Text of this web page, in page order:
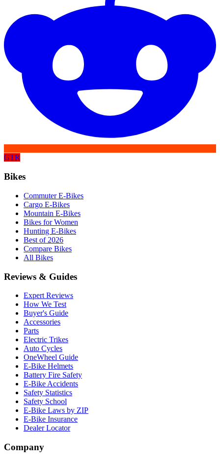
GTR
Bikes
Commuter E-Bikes
Cargo E-Bikes
Mountain E-Bikes
Bikes for Women
Hunting E-Bikes
Best of 2026
Compare Bikes
All Bikes
Reviews & Guides
Expert Reviews
How We Test
Buyer's Guide
Accessories
Parts
Electric Trikes
Auto Cycles
OneWheel Guide
E-Bike Helmets
Battery Fire Safety
E-Bike Accidents
Safety Statistics
Safety School
E-Bike Laws by ZIP
E-Bike Insurance
Dealer Locator
Company